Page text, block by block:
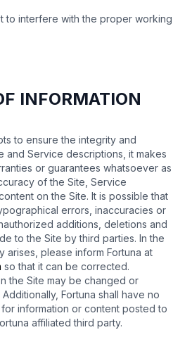
to interfere with the proper working
INFORMATION
to ensure the integrity and
and Service descriptions, it makes
or guarantees whatsoever as
of the Site, Service
on the Site. It is possible that
errors, inaccuracies or
additions, deletions and
to the Site by third parties. In the
arises, please inform Fortuna at
so that it can be corrected.
the Site may be changed or
Fortuna shall have no
information or content posted to
affiliated third party.